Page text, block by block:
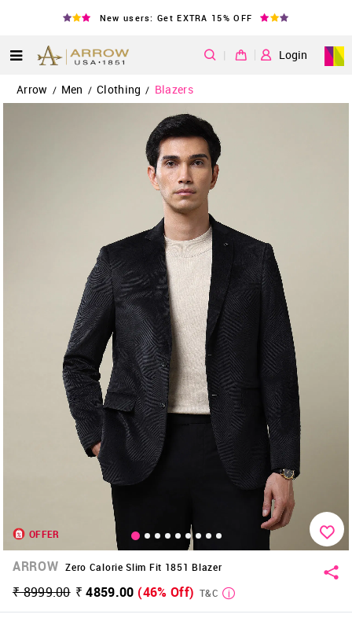
New users: Get EXTRA 15% OFF
| Login
Arrow / Men / Clothing / Blazers
OFFER
ARROW Zero Calorie Slim Fit 1851 Blazer
₹ 8999.00 ₹ 4859.00 (46% Off) T&C